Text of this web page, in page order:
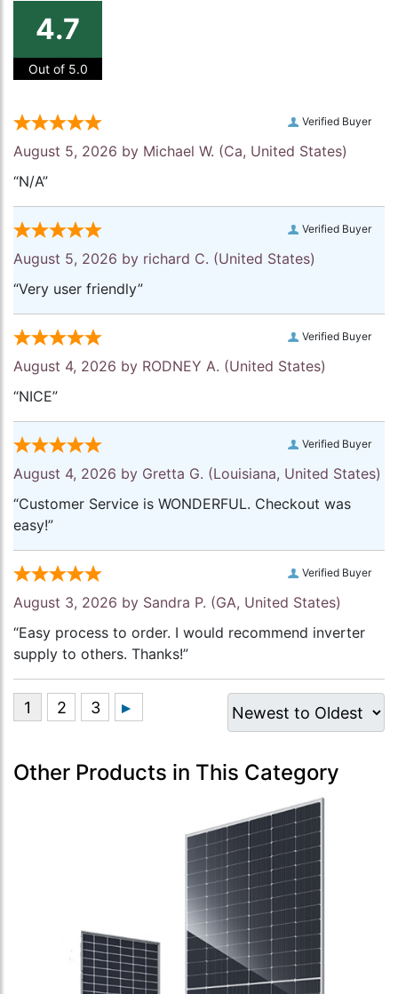
4.7
Out of 5.0
Verified Buyer
August 5, 2026 by Michael W. (Ca, United States)
“N/A”
Verified Buyer
August 5, 2026 by richard C. (United States)
“Very user friendly”
Verified Buyer
August 4, 2026 by RODNEY A. (United States)
“NICE”
Verified Buyer
August 4, 2026 by Gretta G. (Louisiana, United States)
“Customer Service is WONDERFUL. Checkout was
easy!”
Verified Buyer
August 3, 2026 by Sandra P. (GA, United States)
“Easy process to order. I would recommend inverter
supply to others. Thanks!”
Other Products in This Category